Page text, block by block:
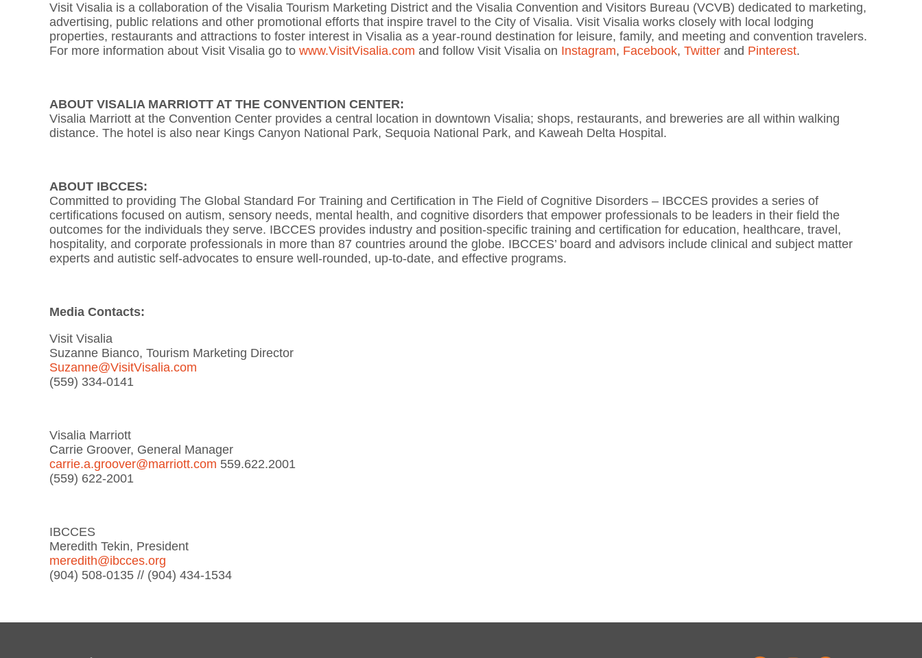
Visit Visalia is a collaboration of the Visalia Tourism Marketing District and the Visalia Convention and Visitors Bureau (VCVB) dedicated to marketing,
advertising, public relations and other promotional efforts that inspire travel to the City of Visalia. Visit Visalia works closely with local lodging
properties, restaurants and attractions to foster interest in Visalia as a year-round destination for leisure, family, and meeting and convention travelers.
For more information about Visit Visalia go to www.VisitVisalia.com and follow Visit Visalia on Instagram, Facebook, Twitter and Pinterest.
ABOUT VISALIA MARRIOTT AT THE CONVENTION CENTER:
Visalia Marriott at the Convention Center provides a central location in downtown Visalia; shops, restaurants, and breweries are all within walking
distance. The hotel is also near Kings Canyon National Park, Sequoia National Park, and Kaweah Delta Hospital.
ABOUT IBCCES:
Committed to providing The Global Standard For Training and Certification in The Field of Cognitive Disorders – IBCCES provides a series of
certifications focused on autism, sensory needs, mental health, and cognitive disorders that empower professionals to be leaders in their field the
outcomes for the individuals they serve. IBCCES provides industry and position-specific training and certification for education, healthcare, travel,
hospitality, and corporate professionals in more than 87 countries around the globe. IBCCES’ board and advisors include clinical and subject matter
experts and autistic self-advocates to ensure well-rounded, up-to-date, and effective programs.
Media Contacts:
Visit Visalia
Suzanne Bianco, Tourism Marketing Director
Suzanne@VisitVisalia.com
(559) 334-0141
Visalia Marriott
Carrie Groover, General Manager
carrie.a.groover@marriott.com 559.622.2001
(559) 622-2001
IBCCES
Meredith Tekin, President
meredith@ibcces.org
(904) 508-0135 // (904) 434-1534